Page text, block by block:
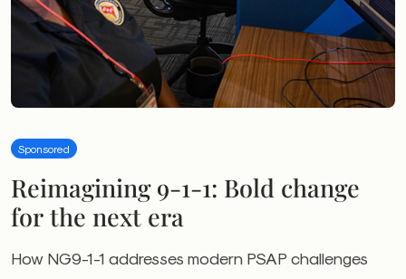
Sponsored
Reimagining 9-1-1: Bold change
for the next era
How NG9-1-1 addresses modern PSAP challenges